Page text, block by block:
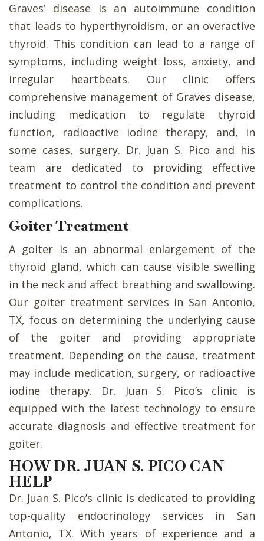
Graves’ disease is an autoimmune condition
that leads to hyperthyroidism, or an overactive
thyroid. This condition can lead to a range of
symptoms, including weight loss, anxiety, and
irregular heartbeats. Our clinic offers
comprehensive management of Graves disease,
including medication to regulate thyroid
function, radioactive iodine therapy, and, in
some cases, surgery. Dr. Juan S. Pico and his
team are dedicated to providing effective
treatment to control the condition and prevent
complications.
Goiter Treatment
A goiter is an abnormal enlargement of the
thyroid gland, which can cause visible swelling
in the neck and affect breathing and swallowing.
Our goiter treatment services in San Antonio,
TX, focus on determining the underlying cause
of the goiter and providing appropriate
treatment. Depending on the cause, treatment
may include medication, surgery, or radioactive
iodine therapy. Dr. Juan S. Pico’s clinic is
equipped with the latest technology to ensure
accurate diagnosis and effective treatment for
goiter.
HOW DR. JUAN S. PICO CAN
HELP
Dr. Juan S. Pico’s clinic is dedicated to providing
top-quality endocrinology services in San
Antonio, TX. With years of experience and a